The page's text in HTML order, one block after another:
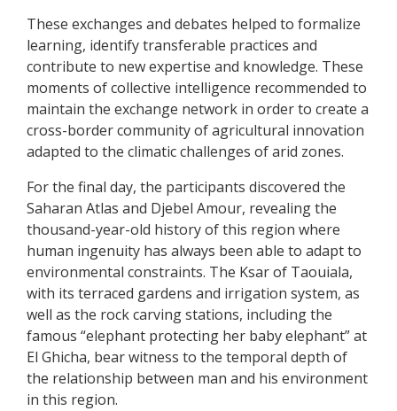
These exchanges and debates helped to formalize
learning, identify transferable practices and
contribute to new expertise and knowledge. These
moments of collective intelligence recommended to
maintain the exchange network in order to create a
cross-border community of agricultural innovation
adapted to the climatic challenges of arid zones.
For the final day, the participants discovered the
Saharan Atlas and Djebel Amour, revealing the
thousand-year-old history of this region where
human ingenuity has always been able to adapt to
environmental constraints. The Ksar of Taouiala,
with its terraced gardens and irrigation system, as
well as the rock carving stations, including the
famous “elephant protecting her baby elephant” at
El Ghicha, bear witness to the temporal depth of
the relationship between man and his environment
in this region.